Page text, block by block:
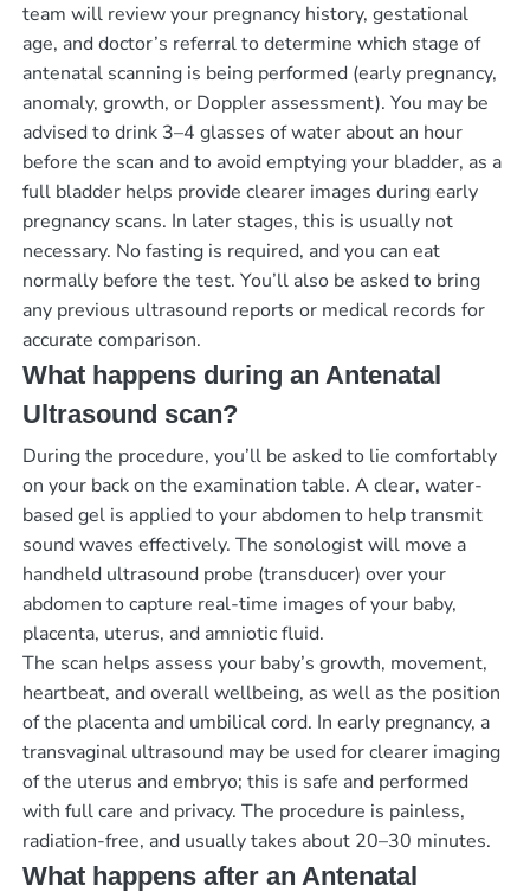
team will review your pregnancy history, gestational
age, and doctor’s referral to determine which stage of
antenatal scanning is being performed (early pregnancy,
anomaly, growth, or Doppler assessment). You may be
advised to drink 3–4 glasses of water about an hour
before the scan and to avoid emptying your bladder, as a
full bladder helps provide clearer images during early
pregnancy scans. In later stages, this is usually not
necessary. No fasting is required, and you can eat
normally before the test. You’ll also be asked to bring
any previous ultrasound reports or medical records for
accurate comparison.
What happens during an Antenatal
Ultrasound scan?
During the procedure, you’ll be asked to lie comfortably
on your back on the examination table. A clear, water-
based gel is applied to your abdomen to help transmit
sound waves effectively. The sonologist will move a
handheld ultrasound probe (transducer) over your
abdomen to capture real-time images of your baby,
placenta, uterus, and amniotic fluid.
The scan helps assess your baby’s growth, movement,
heartbeat, and overall wellbeing, as well as the position
of the placenta and umbilical cord. In early pregnancy, a
transvaginal ultrasound may be used for clearer imaging
of the uterus and embryo; this is safe and performed
with full care and privacy. The procedure is painless,
radiation-free, and usually takes about 20–30 minutes.
What happens after an Antenatal